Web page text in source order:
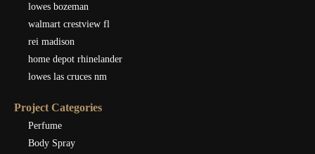
lowes bozeman
walmart crestview fl
rei madison
home depot rhinelander
lowes las cruces nm
Project Categories
Perfume
Body Spray